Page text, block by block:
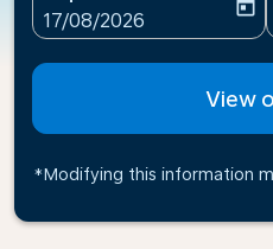
fc-booking-departure-
17/08/2026
today
View
*Modifying this information